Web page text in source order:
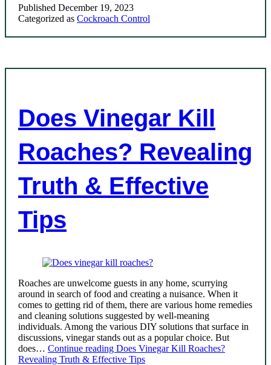
Published December 19, 2023
Categorized as Cockroach Control
Does Vinegar Kill
Roaches? Revealing
Truth & Effective
Tips
Roaches are unwelcome guests in any home, scurrying
around in search of food and creating a nuisance. When it
comes to getting rid of them, there are various home remedies
and cleaning solutions suggested by well-meaning
individuals. Among the various DIY solutions that surface in
discussions, vinegar stands out as a popular choice. But
does… Continue reading Does Vinegar Kill Roaches?
Revealing Truth & Effective Tips